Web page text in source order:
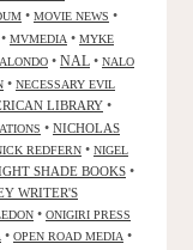
• MOVIE NEWS •
• MVMEDIA • MYKE
• NAL • NALO
• NECESSARY EVIL
LIBRARY •
• NICHOLAS
REDFERN • NIGEL
SHADE BOOKS •
WRITER'S
• ONIGIRI PRESS
• OPEN ROAD MEDIA •